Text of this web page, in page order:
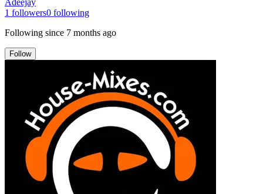
1 followers0 following
Following since 7 months ago
Follow